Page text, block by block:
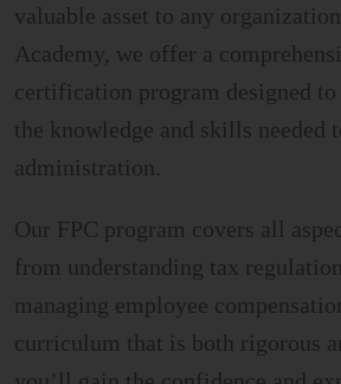
valuable asset to any
Academy, we offer a
certification program designed
the knowledge and skills needed
administration.
Our FPC program covers all
from understanding tax
managing employee
curriculum that is both rigorous